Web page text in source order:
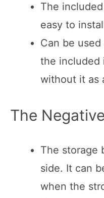
The
easy to
Can be
the included
without it as
The
The storage
side. It can
when the